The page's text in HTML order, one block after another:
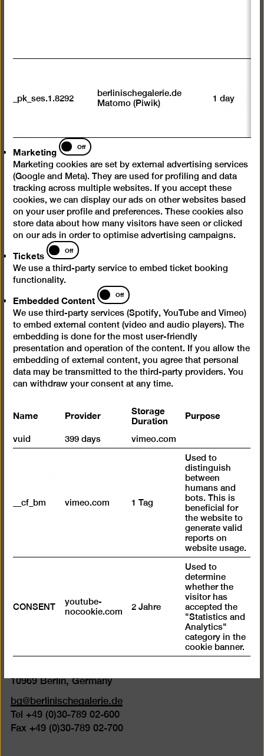
Scroll
top
InstagramFacebookYouTube
Press
Questions & Answers
Contact
Jobs
Cookie settings
Opening times
Wed – Mon 10 am – 6 pm
Closed on Tuesdays
Admission
Day ticket 12 €
Reduced admission 7 €
on the 1st Wednesday of every month
Free admission for under 18s
Free admission for refugees
Partner Ticketing with Jewish Museum Berlin. If you
can show a ticket from Berlin’s Jewish Museum, you
are entitled to our reduced rate. The same also
withwithwith
(WC)
Berlinische Galerie
Landesmuseum für Moderne Kunst, Fotografie und
10969 Berlin, Germany
bg@berlinischegalerie.de
Tel +49 (0)30-789 02-600
Fax +49 (0)30-789 02-700
_pk_ses.1.8292
berlinischegalerie.de
Matomo (Piwik)
1 day
Marketing
Marketing
Off
Marketing cookies are set by external advertising services
(Google and Meta). They are used for profiling and data
tracking across multiple websites. If you accept these
cookies, we can display our ads on other websites based
on your user profile and preferences. These cookies also
store data about how many visitors have seen or clicked
on our ads in order to optimise advertising campaigns.
Tickets
Tickets
Off
We use a third-party service to embed ticket booking
functionality.
Embedded Content
Embedded
Content
Off
We use third-party services (Spotify, YouTube and Vimeo)
to embed external content (video and audio players). The
embedding is done for the most user-friendly
presentation and operation of the content. If you allow the
embedding of external content, you agree that personal
data may be transmitted to the third-party providers. You
can withdraw your consent at any time.
Name Provider Storage
Duration Purpose
vuid 399 days vimeo.com
__cf_bm vimeo.com 1 Tag
Used to
distinguish
between
humans and
bots. This is
beneficial for
the website to
generate valid
reports on
website usage.
CONSENT
youtube-
nocookie.com
2 Jahre
Used to
determine
whether the
visitor has
accepted the
"Statistics and
Analytics"
category in the
cookie banner.